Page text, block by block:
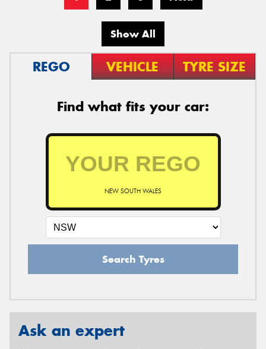
Show All
REGO VEHICLE TYRE SIZE
Find what fits your car:
NEW SOUTH WALES
Search Tyres
Ask an expert